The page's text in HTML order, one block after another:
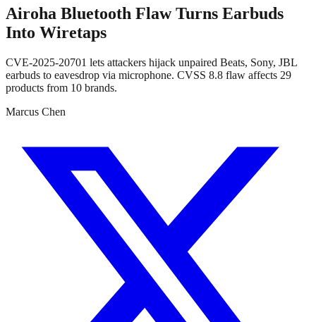
Airoha Bluetooth Flaw Turns Earbuds
Into Wiretaps
CVE-2025-20701 lets attackers hijack unpaired Beats, Sony, JBL
earbuds to eavesdrop via microphone. CVSS 8.8 flaw affects 29
products from 10 brands.
Marcus Chen